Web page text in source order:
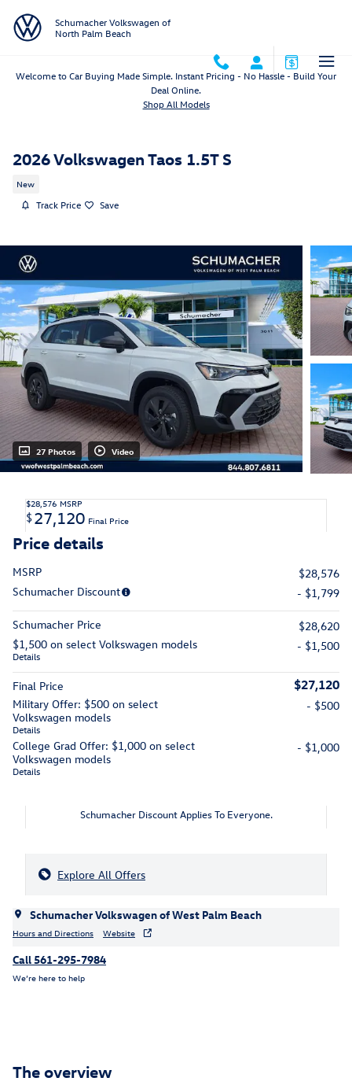
Schumacher Volkswagen of
North Palm Beach
Welcome to Car Buying Made Simple. Instant Pricing - No Hassle - Build Your
Deal Online.
Shop All Models
2026 Volkswagen Taos 1.5T S
New
Track Price Save
27 Photos Video
$28,576 MSRP
$27,120 Final Price
Price details
MSRP
$28,576
Schumacher Discount
- $1,799
Schumacher Price
$28,620
$1,500 on select Volkswagen models
Details
- $1,500
Final Price $27,120
Military Offer: $500 on select
Volkswagen models
Details
- $500
College Grad Offer: $1,000 on select
Volkswagen models
Details
- $1,000
Schumacher Discount Applies To Everyone.
Explore All Offers
Schumacher Volkswagen of West Palm Beach
Hours and Directions Website
Call 561-295-7984
We’re here to help
The overview